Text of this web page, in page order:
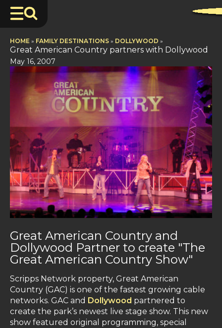
HOME » FAMILY DESTINATIONS » DOLLYWOOD »
Great American Country partners with Dollywood
May 16, 2007
Great American Country and
Dollywood Partner to create "The
Great American Country Show"
Scripps Network property, Great American
Country (GAC) is one of the fastest growing cable
networks. GAC and Dollywood partnered to
create the park’s newest live stage show. This new
show featured original programming, special